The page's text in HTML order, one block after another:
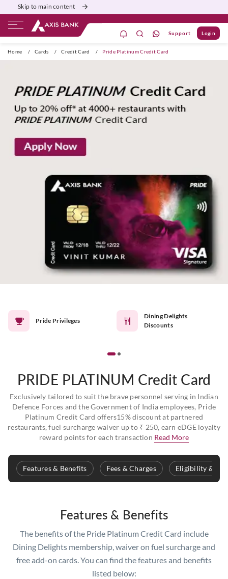
Skip to main content
Support Login
Home / Cards / Credit Card / Pride Platinum Credit Card
Pride Privileges
Dining Delights
Discounts
PRIDE PLATINUM Credit Card
Exclusively tailored to suit the brave personnel serving in Indian
Defence Forces and the Government of India employees, Pride
Platinum Credit Card offers15% discount at partnered
restaurants, fuel surcharge waiver up to ₹ 250, earn eDGE loyalty
reward points for each transaction Read More
Features & Benefits Fees & Charges Eligibility &
Features & Benefits
The benefits of the Pride Platinum Credit Card include
Dining Delights membership, waiver on fuel surcharge and
free add-on cards. You can find the features and benefits
listed below: